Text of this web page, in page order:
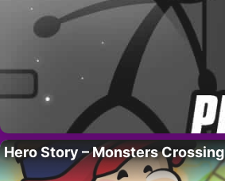
Hero Story – Monsters Crossing